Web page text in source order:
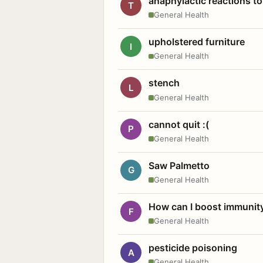
T
General Health
I upholstered furniture
General Health
L stench
General Health
P cannot quit :(
General Health
G Saw Palmetto
General Health
F How can I boost
General Health
A pesticide poisoning